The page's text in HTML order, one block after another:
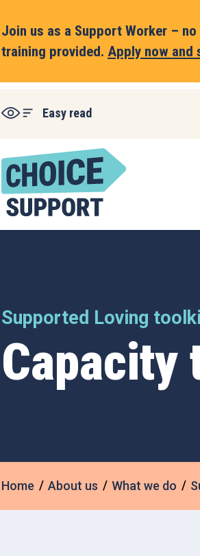
Join us as a Support Worker –
training provided. Apply now and
Easy read
Supported Loving
Capacity
Home About us What we do